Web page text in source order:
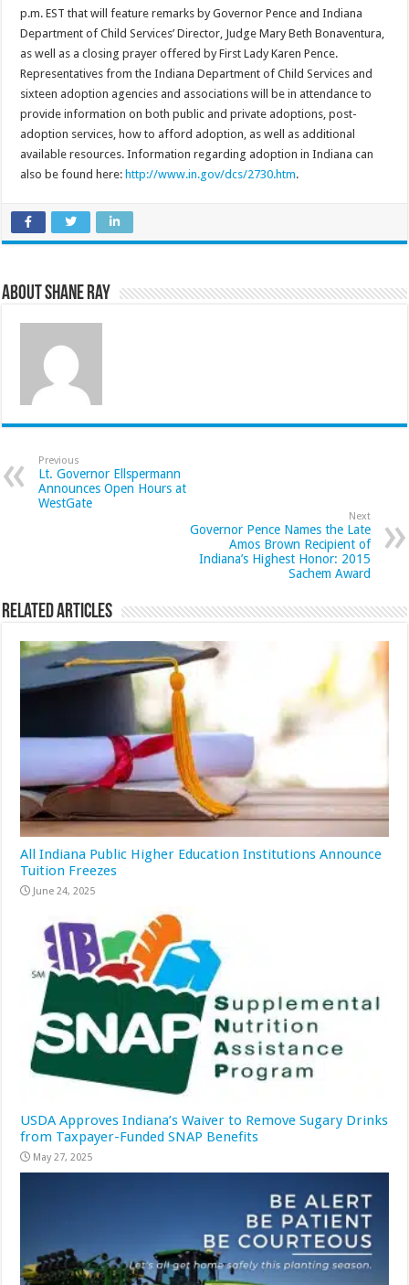
p.m. EST that will feature remarks by Governor Pence and Indiana
Department of Child Services’ Director, Judge Mary Beth Bonaventura,
as well as a closing prayer offered by First Lady Karen Pence.
Representatives from the Indiana Department of Child Services and
sixteen adoption agencies and associations will be in attendance to
provide information on both public and private adoptions, post-
adoption services, how to afford adoption, as well as additional
available resources. Information regarding adoption in Indiana can
also be found here:http://www.in.gov/dcs/2730.htm.
About Shane Ray
Previous
Lt. Governor Ellspermann
Announces Open Hours at
WestGate
Next
Governor Pence Names the Late
Amos Brown Recipient of
Indiana’s Highest Honor: 2015
Sachem Award
Related Articles
All Indiana Public Higher Education Institutions Announce
Tuition Freezes
June 24, 2025
USDA Approves Indiana’s Waiver to Remove Sugary Drinks
from Taxpayer-Funded SNAP Benefits
May 27, 2025